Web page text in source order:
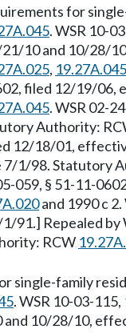
for
. WSR 10-
10 and 10/28/
, 19.27A.045
filed 12/19/
. WSR 02-
Authority:
12/18/01,
1/98. Statutory
059, § 51-11-
and 1990 c
91.] Repealed
RCW
single-family
. WSR 10-03-
10/28/10,